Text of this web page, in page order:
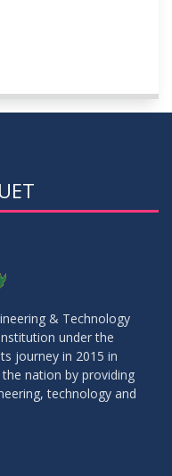
& Technology
under the
journey in 2015 in
nation by providing
technology and